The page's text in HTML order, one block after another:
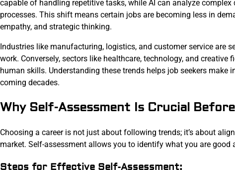
capable of handling repetitive tasks, while AI can analyze
processes. This shift means certain jobs are becoming less in
empathy, and strategic thinking.
Industries like manufacturing, logistics, and customer service are
work. Conversely, sectors like healthcare, technology, and
human skills. Understanding these trends helps job seekers
coming decades.
Why Self-Assessment Is Crucial
Choosing a career is not just about following trends; it’s about
market. Self-assessment allows you to identify what you are good
Steps for Effective Self-Assessment: